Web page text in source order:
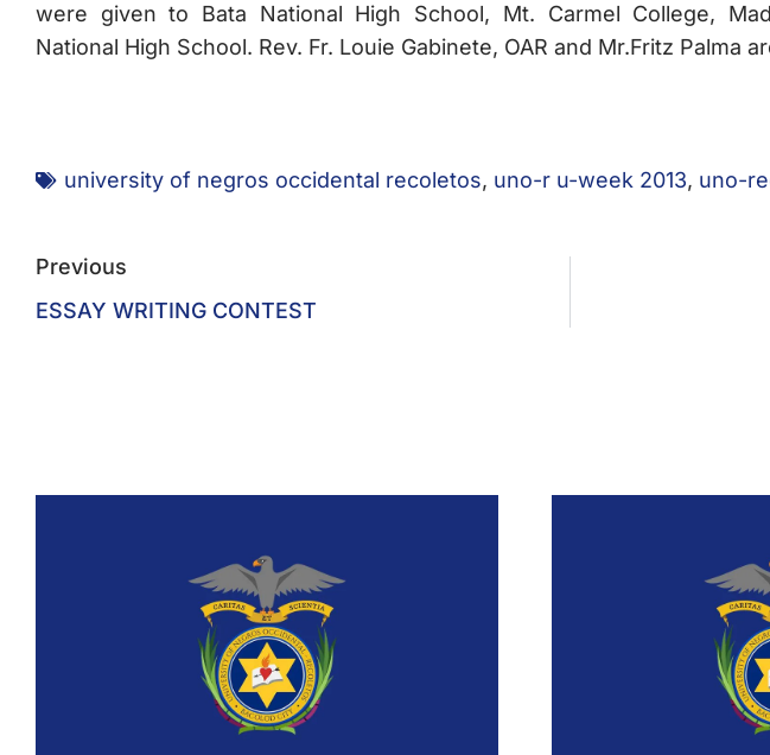
were given to Bata National High School, Mt. Carmel College,
National High School. Rev. Fr. Louie Gabinete, OAR and Mr.Fritz Palma
university of negros occidental recoletos, uno-r u-week 2013, uno-
Previous
ESSAY WRITING CONTEST